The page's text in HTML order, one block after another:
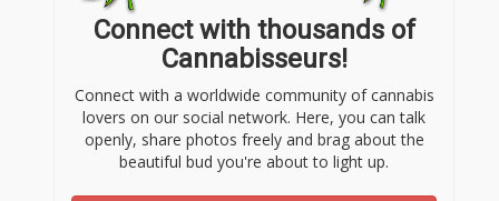
Connect with thousands of
Cannabisseurs!
Connect with a worldwide community of cannabis
lovers on our social network. Here, you can talk
openly, share photos freely and brag about the
beautiful bud you're about to light up.